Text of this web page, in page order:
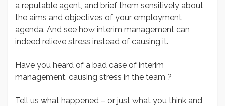
a reputable agent, and brief them sensitively about
the aims and objectives of your employment
agenda. And see how interim management can
indeed relieve stress instead of causing it.
Have you heard of a bad case of interim
management, causing stress in the team ?
Tell us what happened – or just what you think and